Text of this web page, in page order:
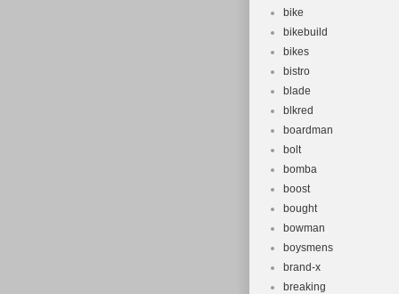
bike
bikebuild
bikes
bistro
blade
blkred
boardman
bolt
bomba
boost
bought
bowman
boysmens
brand-x
breaking